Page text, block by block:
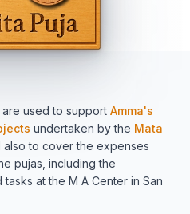
are used to support Amma's
undertaken by the Mata
also to cover the expenses
pujas, including the
at the M A Center in San